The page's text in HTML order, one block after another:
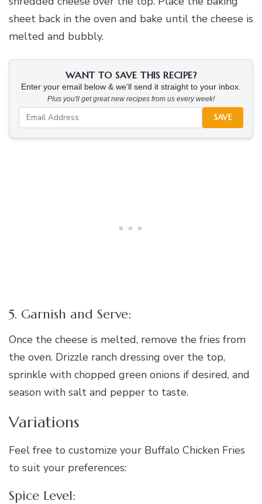
sheet back in the oven and bake until the cheese is
melted and bubbly.
WANT TO SAVE THIS RECIPE?
Enter your email below & we'll send it straight to your inbox.
Plus you'll get great new recipes from us every week!
SAVE
5. Garnish and Serve:
Once the cheese is melted, remove the fries from
the oven. Drizzle ranch dressing over the top,
sprinkle with chopped green onions if desired, and
season with salt and pepper to taste.
Variations
Feel free to customize your Buffalo Chicken Fries
to suit your preferences:
Spice Level: